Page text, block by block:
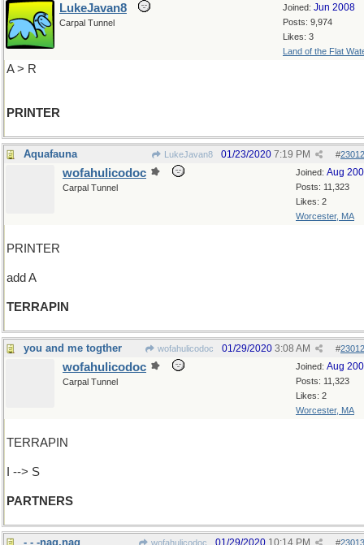
Joined: Jun 2008
Posts: 9,974
Likes: 3
Land of the Flat
LukeJavan8
Carpal Tunnel
A > R
PRINTER
Aquafauna LukeJavan8 #
01/23/2020 7:19 PM
Joined: Aug
Posts: 11,323
Likes: 2
Worcester, MA
wofahulicodoc
Carpal Tunnel
PRINTER
add A
TERRAPIN
you and me togther wofahulicodoc #
01/29/2020 3:08 AM
Joined: Aug
Posts: 11,323
Likes: 2
Worcester, MA
wofahulicodoc
Carpal Tunnel
TERRAPIN
I --> S
PARTNERS
- - -nag,nag wofahulicodoc #
01/29/2020 10:14 PM